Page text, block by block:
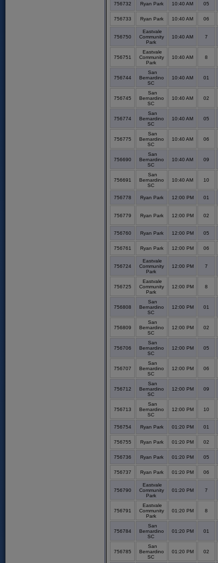
756732 Ryan Park 10:40 AM 05
756733 Ryan Park 10:40 AM 06
756750
Eastvale
Community
Park
10:40 AM 7
756751
Eastvale
Community
Park
10:40 AM 8
756744
San
Bernardino
SC
10:40 AM 01
756745
San
Bernardino
SC
10:40 AM 02
756774
San
Bernardino
SC
10:40 AM 05
756775
San
Bernardino
SC
10:40 AM 06
756690
San
Bernardino
SC
10:40 AM 09
756691
San
Bernardino
SC
10:40 AM 10
756778 Ryan Park 12:00 PM 01
756779 Ryan Park 12:00 PM 02
756760 Ryan Park 12:00 PM 05
756761 Ryan Park 12:00 PM 06
756724
Eastvale
Community
Park
12:00 PM 7
756725
Eastvale
Community
Park
12:00 PM 8
756808
San
Bernardino
SC
12:00 PM 01
756809
San
Bernardino
SC
12:00 PM 02
756706
San
Bernardino
SC
12:00 PM 05
756707
San
Bernardino
SC
12:00 PM 06
756712
San
Bernardino
SC
12:00 PM 09
756713
San
Bernardino
SC
12:00 PM 10
756754 Ryan Park 01:20 PM 01
756755 Ryan Park 01:20 PM 02
756736 Ryan Park 01:20 PM 05
756737 Ryan Park 01:20 PM 06
756790
Eastvale
Community
Park
01:20 PM 7
756791
Eastvale
Community
Park
01:20 PM 8
756784
San
Bernardino
SC
01:20 PM 01
756785
San
Bernardino
SC
01:20 PM 02